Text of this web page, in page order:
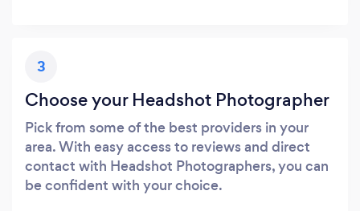
3
Choose your Headshot Photographer
Pick from some of the best providers in your
area. With easy access to reviews and direct
contact with Headshot Photographers, you can
be confident with your choice.